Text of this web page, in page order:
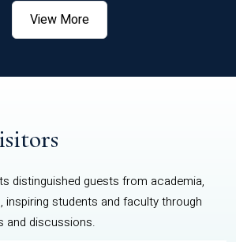
View More
distinguished guests from academia,
inspiring students and faculty through
and discussions.